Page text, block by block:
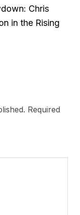
Chris
in the Rising
Required